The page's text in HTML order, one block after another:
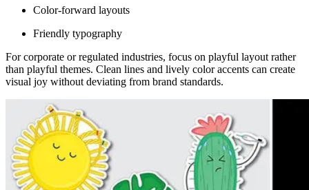
Color-forward layouts
Friendly typography
For corporate or regulated industries, focus on playful layout rather
than playful themes. Clean lines and lively color accents can create
visual joy without deviating from brand standards.